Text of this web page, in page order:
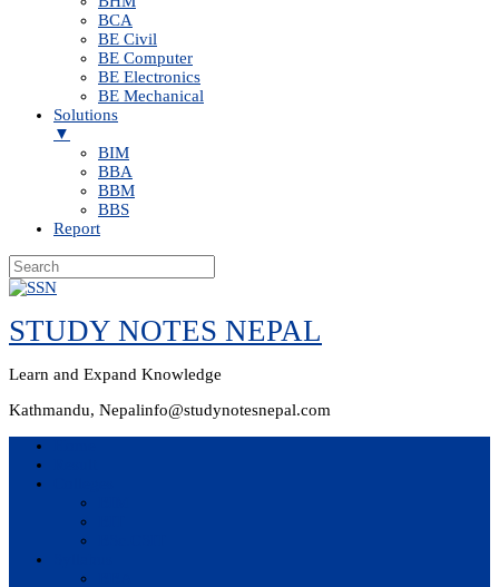
BCA
BE Civil
BE Computer
BE Electronics
BE Mechanical
Solutions
▼
BIM
BBA
BBM
BBS
Report
Skip
content
STUDY NOTES NEPAL
Learn and Expand Knowledge
Kathmandu, Nepalinfo@studynotesnepal.com